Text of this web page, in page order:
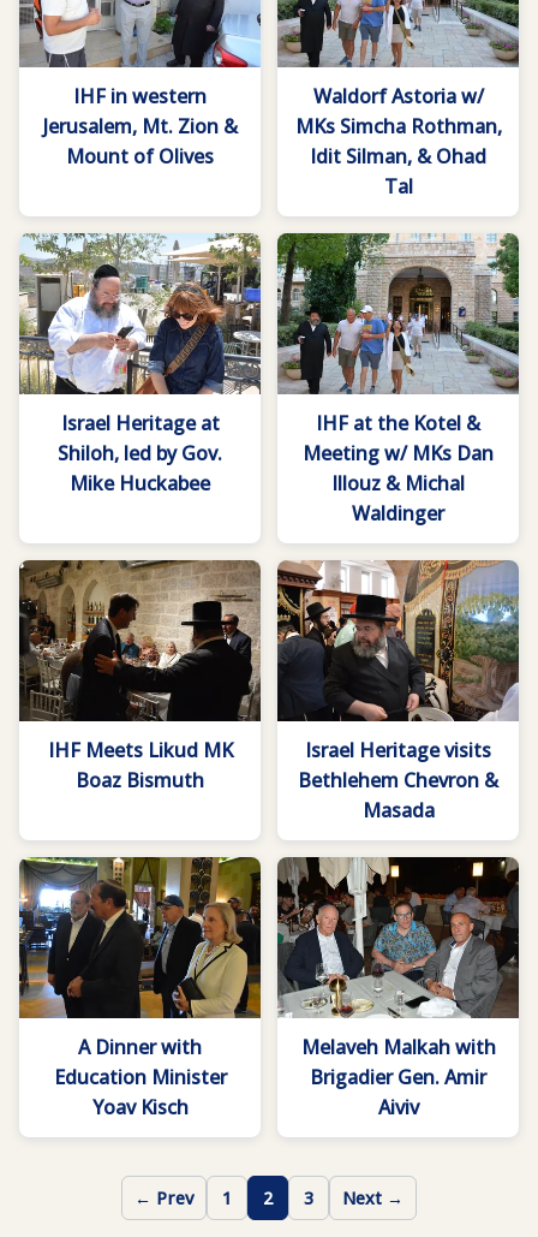
IHF in western
Jerusalem, Mt. Zion &
Mount of Olives
Waldorf Astoria w/
MKs Simcha Rothman,
Idit Silman, & Ohad
Tal
Israel Heritage at
Shiloh, led by Gov.
Mike Huckabee
IHF at the Kotel &
Meeting w/ MKs Dan
Illouz & Michal
Waldinger
IHF Meets Likud MK
Boaz Bismuth
Israel Heritage visits
Bethlehem Chevron &
Masada
A Dinner with
Education Minister
Yoav Kisch
Melaveh Malkah with
Brigadier Gen. Amir
Aiviv
← Prev 1 2 3 Next →